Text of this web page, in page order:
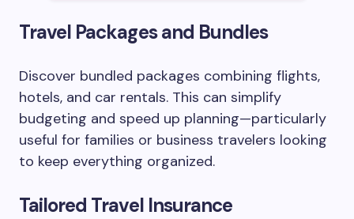
Travel Packages and Bundles
Discover bundled packages combining flights,
hotels, and car rentals. This can simplify
budgeting and speed up planning—particularly
useful for families or business travelers looking
to keep everything organized.
Tailored Travel Insurance